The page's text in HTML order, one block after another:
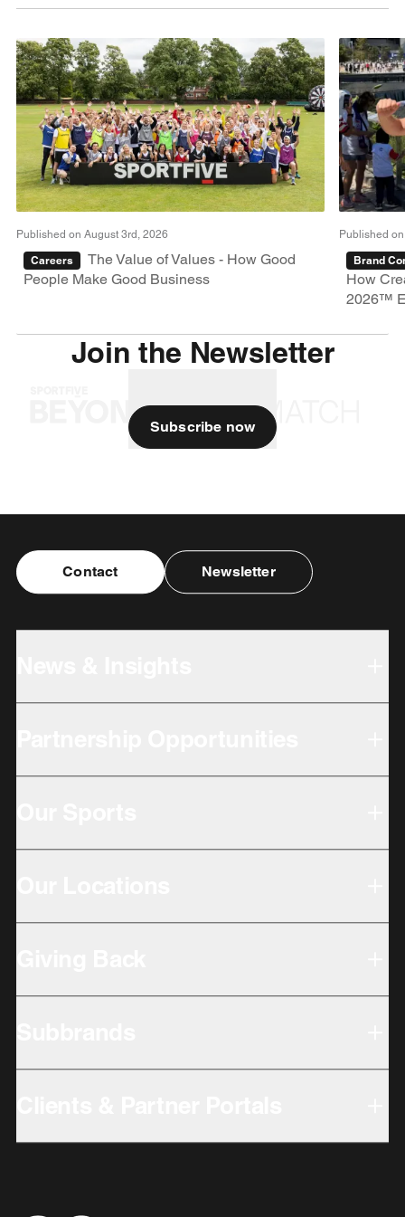
Published on August 3rd, 2026
Careers
The Value of Values - How Good
People Make Good Business
Published
Brand
How
2026™
Join the Newsletter
Subscribe now
Contact Newsletter